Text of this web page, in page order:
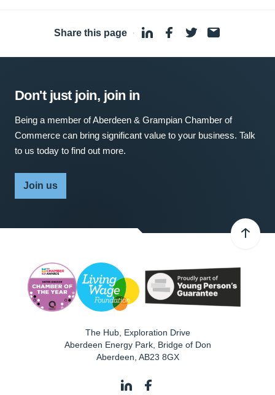
Share this page ·
Don't just join, join in
Being a member of Aberdeen & Grampian Chamber of
Commerce can bring significant value to your business. Talk
to us today to find out more.
Join us
The Hub, Exploration Drive
Aberdeen Energy Park, Bridge of Don
Aberdeen AB23 8GX